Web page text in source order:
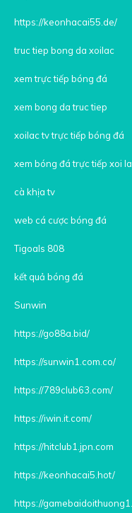
https://keonhacai55.de/
truc tiep bong da xoilac
xem trực tiếp bóng đá
xem bong da truc tiep
xoilac tv trực tiếp bóng đá
xem bóng đá trực tiếp xoi
cà khịa tv
web cá cược bóng đá
Tigoals 808
kết quả bóng đá
Sunwin
https://go88a.bid/
https://sunwin1.com.co/
https://789club63.com/
https://iwin.it.com/
https://hitclub1.jpn.com
https://keonhacai5.hot/
https://